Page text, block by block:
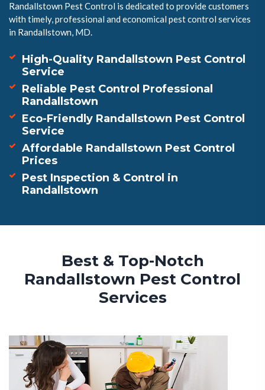
Randallstown Pest Control is dedicated to provide customers
with timely, professional and economical pest control services
in Randallstown, MD.
High-Quality Randallstown Pest Control
Service
Reliable Pest Control Professional
Randallstown
Eco-Friendly Randallstown Pest Control
Service
Affordable Randallstown Pest Control
Prices
Pest Inspection & Control in
Randallstown
Best & Top-Notch
Randallstown Pest Control
Services